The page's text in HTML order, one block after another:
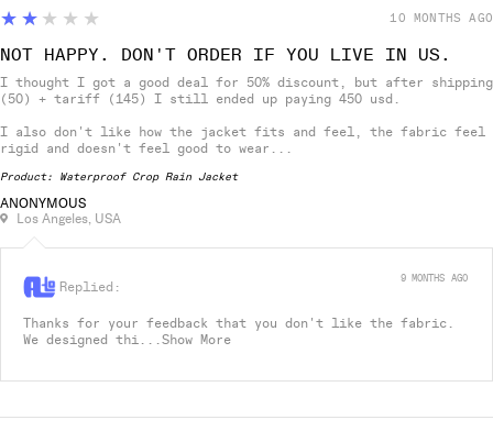
ANONYMOUS
Los Angeles, USA
2
★★★★★
NOT HAPPY. DON'T ORDER IF YOU LIVE IN US.
I thought I got a good deal for 50% discount, but after shipping
(50) + tariff (145) I still ended up paying 450 usd.
I also don't like how the jacket fits and feel, the fabric feel
rigid and doesn't feel good to wear...
Product: Waterproof Crop Rain Jacket
10 MONTHS AGO
Replied:
Thanks for your feedback that you don't like the fabric.
We designed thi...Show More
9 MONTHS AGO